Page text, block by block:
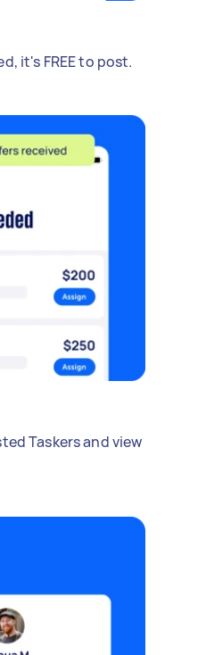
it's FREE to post.
Taskers and view